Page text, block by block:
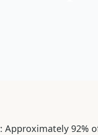
: Approximately 92%